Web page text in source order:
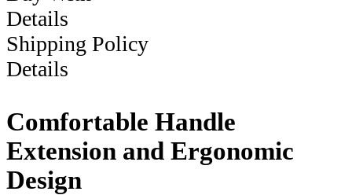
Details
Shipping Policy
Details
Comfortable Handle
Extension and Ergonomic
Design